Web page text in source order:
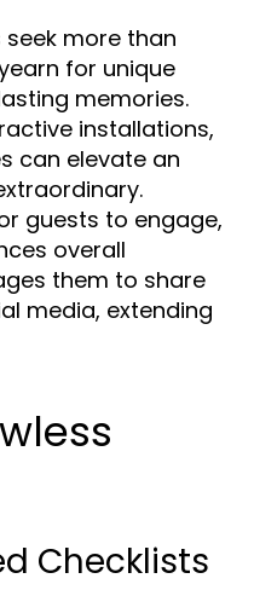
seek more than
for unique
memories.
installations,
can elevate an
guests to engage,
overall
them to share
media, extending
Checklists